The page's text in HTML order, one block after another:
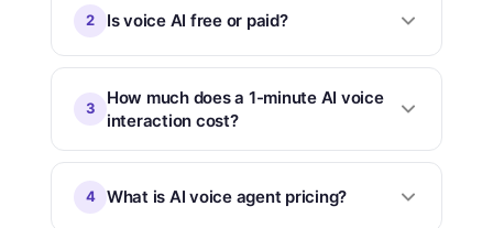
2 Is voice AI free or paid?
3
How much does a 1-minute AI voice
interaction cost?
4 What is AI voice agent pricing?